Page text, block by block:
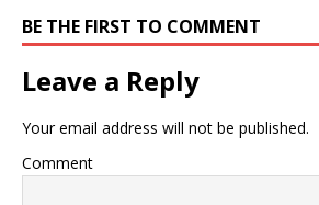
BE THE FIRST TO COMMENT
Leave a Reply
Your email address will not be published.
Comment